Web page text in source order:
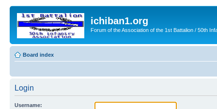
ichiban1.org
Forum of the Association of the 1st Battalion / 50th
Board index
Login
Username: